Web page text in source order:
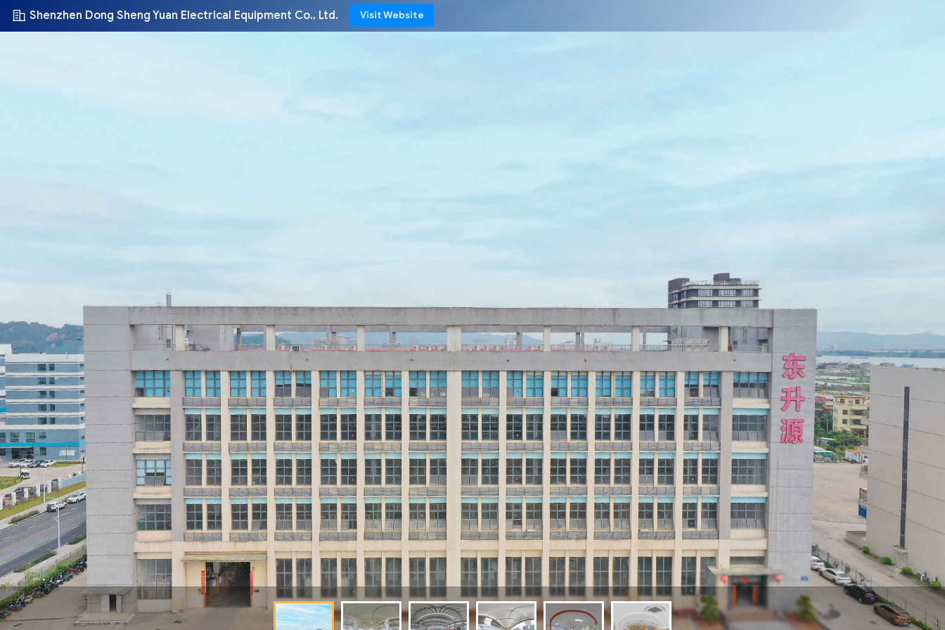
Shenzhen Dong Sheng Yuan Electrical Equipment Co., Ltd. Visit Website